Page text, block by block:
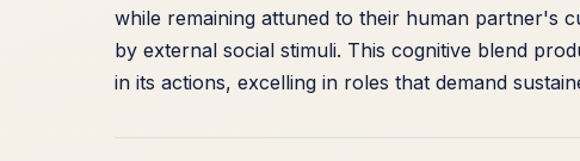
while remaining attuned to their human partner's
by external social stimuli. This cognitive blend
in its actions, excelling in roles that demand